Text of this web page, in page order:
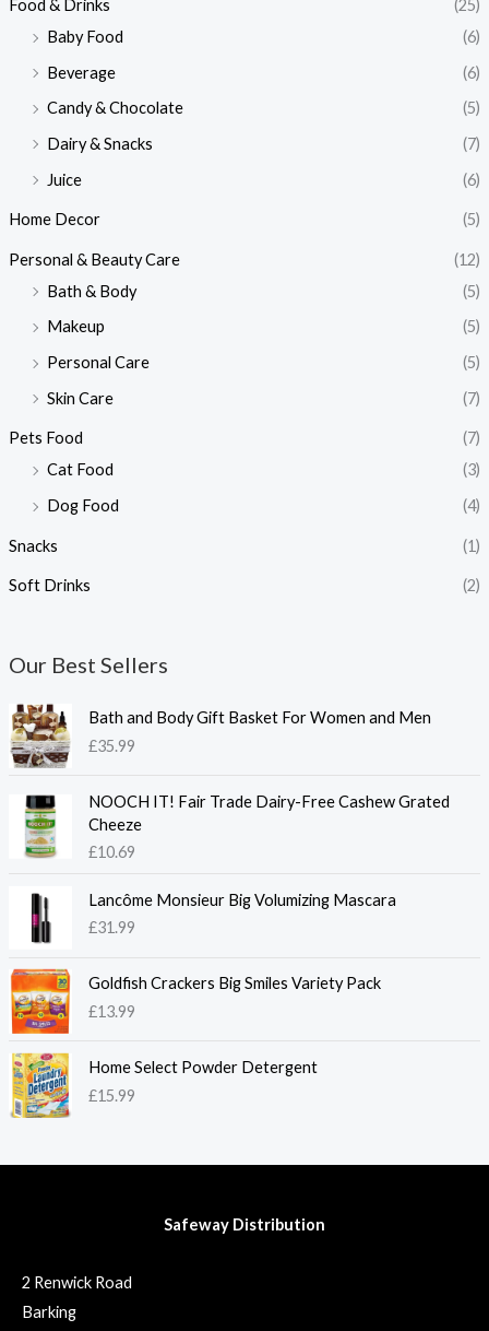
Food & Drinks
(25)
Baby Food
(6)
Beverage
(6)
Candy & Chocolate
(5)
Dairy & Snacks
(7)
Juice
(6)
Home Decor (5)
Personal & Beauty Care
(12)
Bath & Body
(5)
Makeup
(5)
Personal Care
(5)
Skin Care
(7)
Pets Food
(7)
Cat Food
(3)
Dog Food
(4)
Snacks (1)
Soft Drinks (2)
Our Best Sellers
Bath and Body Gift Basket For Women and Men
£35.99
NOOCH IT! Fair Trade Dairy-Free Cashew Grated
Cheeze
£10.69
Lancôme Monsieur Big Volumizing Mascara
£31.99
Goldfish Crackers Big Smiles Variety Pack
£13.99
Home Select Powder Detergent
£15.99
Safeway Distribution
2 Renwick Road
Barking